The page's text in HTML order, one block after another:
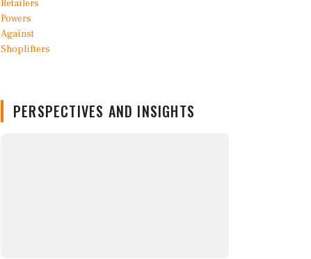
PERSPECTIVES AND INSIGHTS